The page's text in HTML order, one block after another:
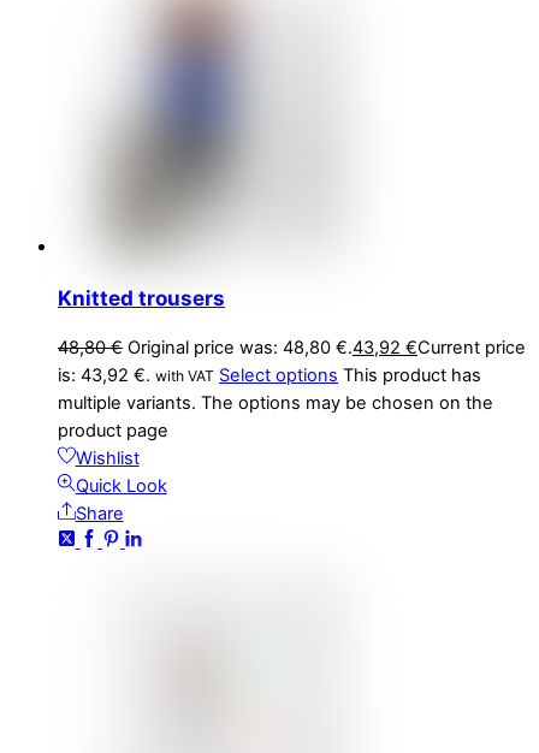
Knitted trousers
48,80€ Original price was: 48,80 €.43,92 €Current price
is: 43,92 €. with VAT Select options This product has
multiple variants. The options may be chosen on the
product page
Wishlist
Quick Look
Share